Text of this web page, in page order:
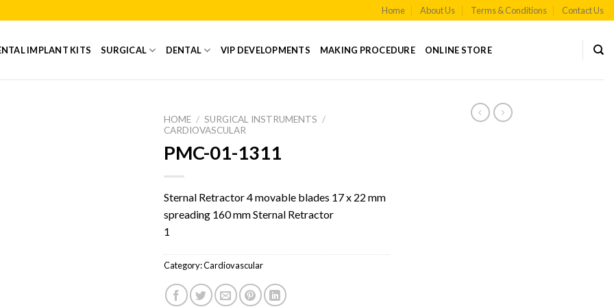
Home About Us Terms & Conditions Contact Us
IMPLANT KITS SURGICAL DENTAL VIP DEVELOPMENTS MAKING PROCEDURE ONLINE STORE
HOME / SURGICAL INSTRUMENTS /
CARDIOVASCULAR
PMC-01-1311
Sternal Retractor 4 movable blades 17 x 22 mm
spreading 160 mm Sternal Retractor
1
Category:Cardiovascular